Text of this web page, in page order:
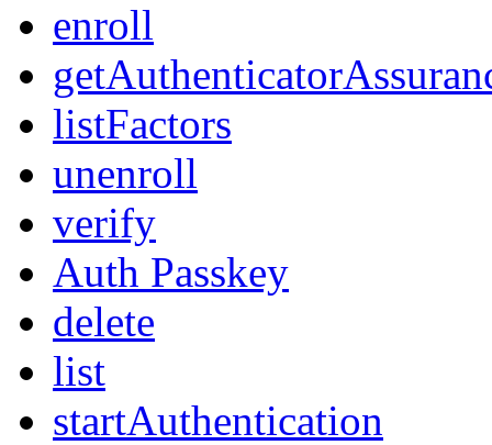
enroll
listFactors
unenroll
verify
Auth Passkey
delete
list
startAuthentication